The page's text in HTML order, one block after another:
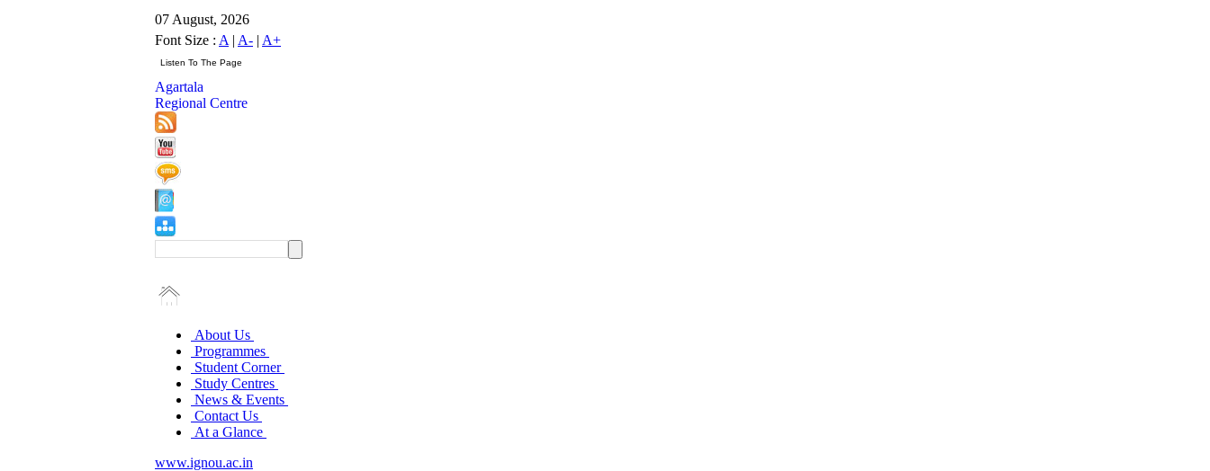
07 August, 2026
Font Size : A | A- | A+
Agartala
Regional Centre
About Us
Programmes
Student Corner
Study Centres
News & Events
Contact Us
At a Glance
www.ignou.ac.in